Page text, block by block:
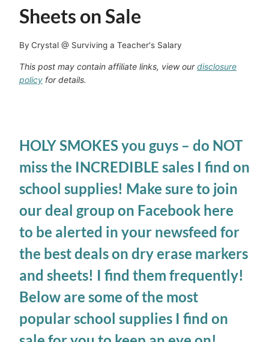
Sheets on Sale
By Crystal @ Surviving a Teacher's Salary
This post may contain affiliate links, view ourdisclosure
policy for details.
HOLY SMOKES you guys – do NOT
miss the INCREDIBLE sales I find on
school supplies! Make sure to join
our deal group on Facebook here
to be alerted in your newsfeed for
the best deals on dry erase markers
and sheets! I find them frequently!
Below are some of the most
popular school supplies I find on